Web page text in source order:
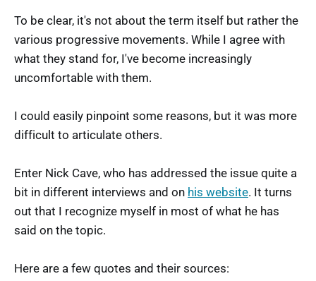
To be clear, it's not about the term itself but rather the
various progressive movements. While I agree with
what they stand for, I've become increasingly
uncomfortable with them.
I could easily pinpoint some reasons, but it was more
difficult to articulate others.
Enter Nick Cave, who has addressed the issue quite a
bit in different interviews and on his website. It turns
out that I recognize myself in most of what he has
said on the topic.
Here are a few quotes and their sources: